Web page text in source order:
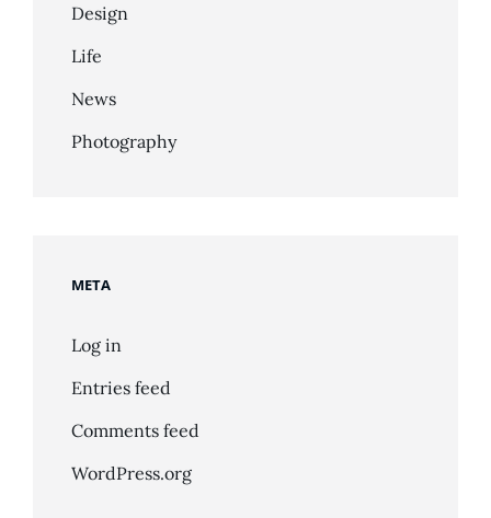
Design
Life
News
Photography
META
Log in
Entries feed
Comments feed
WordPress.org